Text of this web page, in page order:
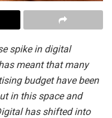
spike in digital
meant that many
budget have been
in this space and
has shifted into